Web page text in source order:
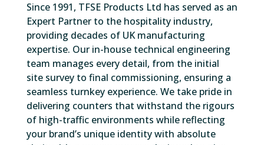
Since 1991, TFSE Products Ltd has served as an
Expert Partner to the hospitality industry,
providing decades of UK manufacturing
expertise. Our in-house technical engineering
team manages every detail, from the initial
site survey to final commissioning, ensuring a
seamless turnkey experience. We take pride in
delivering counters that withstand the rigours
of high-traffic environments while reflecting
your brand’s unique identity with absolute